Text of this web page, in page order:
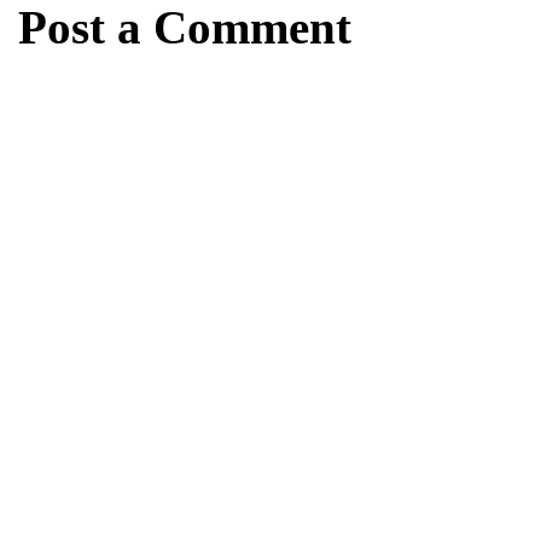
Post a Comment